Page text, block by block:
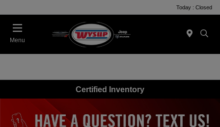
Today : Closed
Menu
Certified Inventory